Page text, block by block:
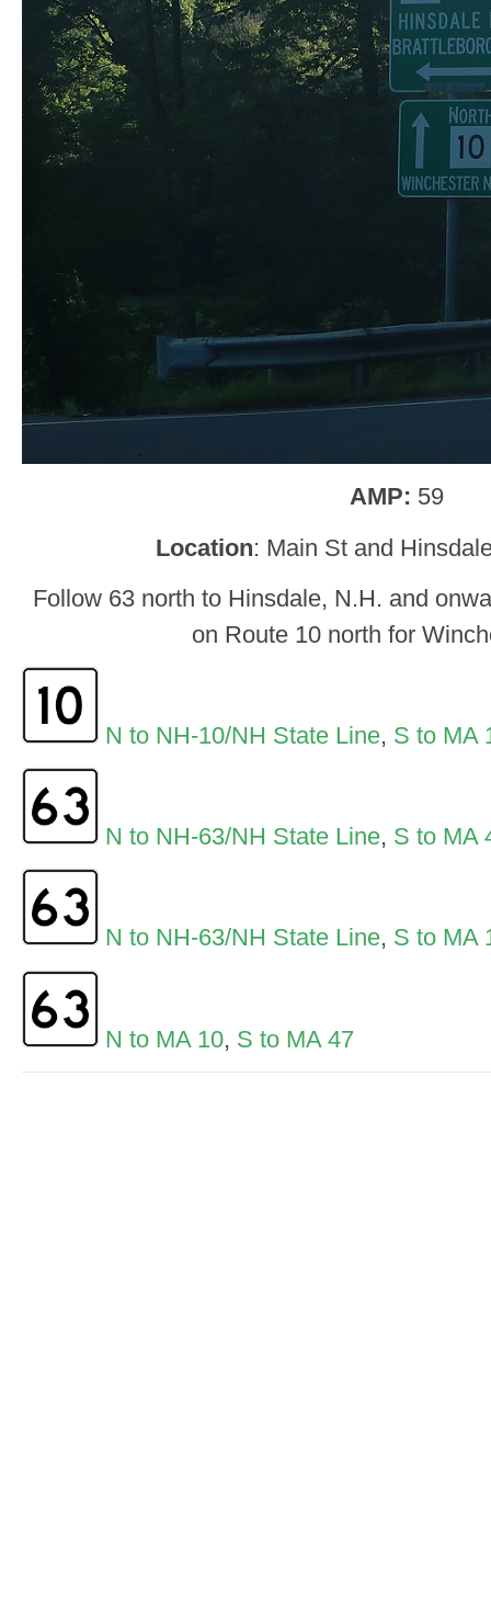
AMP: 59
Location: Main St and
Follow 63 north to Hinsdale, N.H. and
on Route 10 north for
N to NH-10/NH State Line, S to MA
N to NH-63/NH State Line, S to MA
N to NH-63/NH State Line, S to MA
N to MA 10, S to MA 47